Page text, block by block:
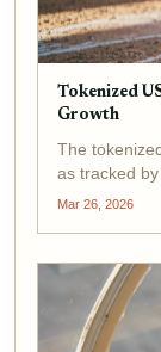
Tokenized
Growth
The
as tracked
assets
Mar 26, 2026